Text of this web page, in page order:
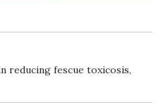
reducing fescue toxicosis,